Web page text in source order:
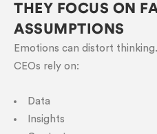
THEY FOCUS ON
ASSUMPTIONS
Emotions can distort
CEOs rely on:
Data
Insights